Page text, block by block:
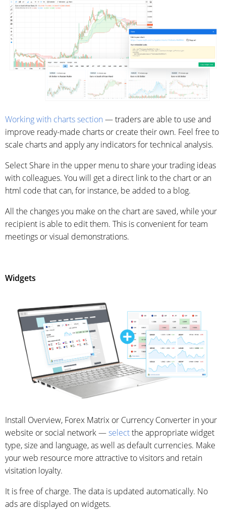
Working with charts section — traders are able to use and
improve ready-made charts or create their own. Feel free to
scale charts and apply any indicators for technical analysis.
Select Share in the upper menu to share your trading ideas
with colleagues. You will get a direct link to the chart or an
html code that can, for instance, be added to a blog.
All the changes you make on the chart are saved, while your
recipient is able to edit them. This is convenient for team
meetings or visual demonstrations.
Widgets
Install Overview, Forex Matrix or Currency Converter in your
website or social network —selectthe appropriate widget
type, size and language, as well as default currencies. Make
your web resource more attractive to visitors and retain
visitation loyalty.
It is free of charge. The data is updated automatically. No
ads are displayed on widgets.